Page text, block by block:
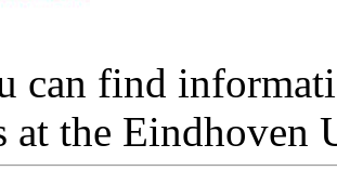
can find
at the Eindhoven